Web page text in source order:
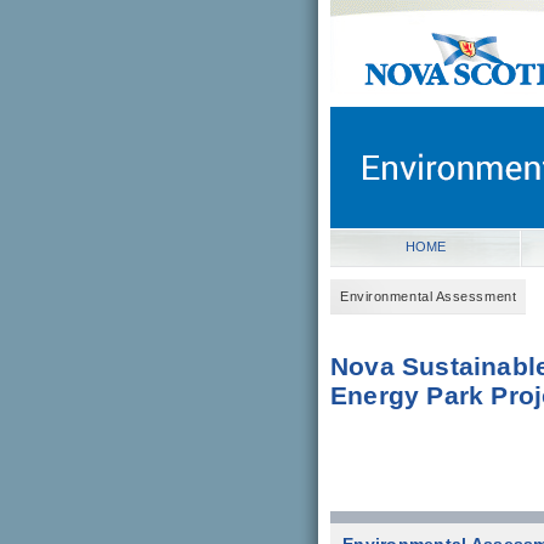
novascotia.ca
Nova Scotia, Canada
HOME
Environmental Assessment
Nova
Energy Park